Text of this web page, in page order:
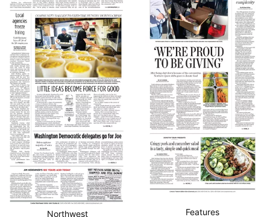
Northwest Features